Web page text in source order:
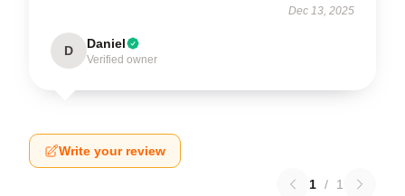
Dec 13, 2025
D Daniel
Verified owner
Write your review
1 / 1